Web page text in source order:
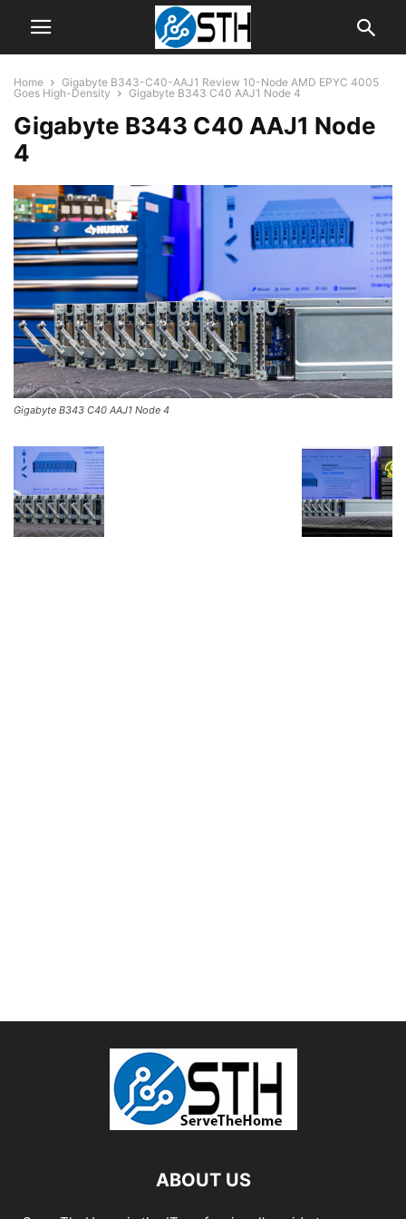
Home
Gigabyte B343-C40-AAJ1 Review 10-Node AMD EPYC 4005
Goes High-Density
Gigabyte B343 C40 AAJ1 Node 4
Gigabyte B343 C40 AAJ1 Node
4
Gigabyte B343 C40 AAJ1 Node 4
ABOUT US